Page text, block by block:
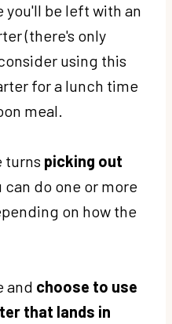
you'll be left with an
(there's only
using this
for a lunch time
meal.
turns picking out
can do one or more
on how the
and choose to use
that lands in